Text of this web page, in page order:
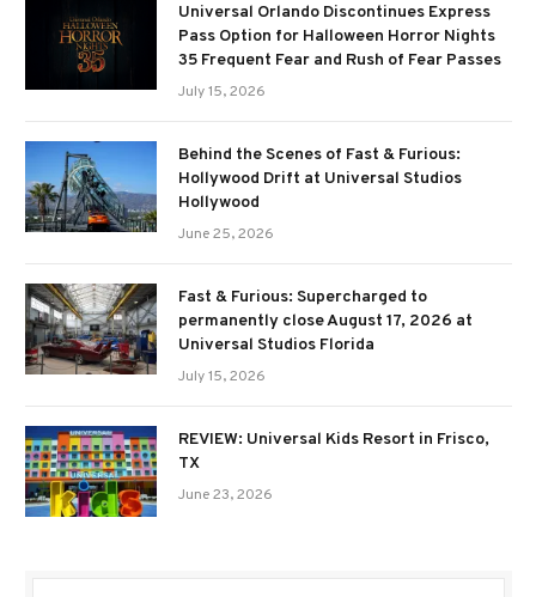
Universal Orlando Discontinues Express
Pass Option for Halloween Horror Nights
35 Frequent Fear and Rush of Fear Passes
July 15, 2026
Behind the Scenes of Fast & Furious:
Hollywood Drift at Universal Studios
Hollywood
June 25, 2026
Fast & Furious: Supercharged to
permanently close August 17, 2026 at
Universal Studios Florida
July 15, 2026
REVIEW: Universal Kids Resort in Frisco,
TX
June 23, 2026